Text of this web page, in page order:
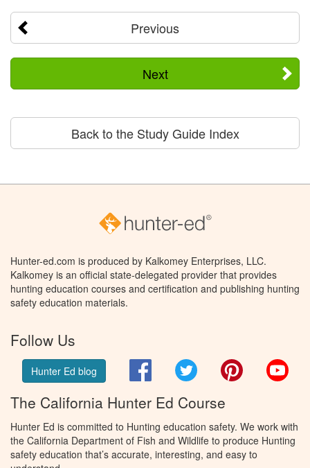
Previous
Next
Back to the Study Guide Index
Hunter-ed.com is produced by Kalkomey Enterprises, LLC.
Kalkomey is an official state-delegated provider that provides
hunting education courses and certification and publishing hunting
safety education materials.
Follow Us
Hunter Ed blog FacebookTwitter Pinterest
The California Hunter Ed Course
Hunter Ed is committed to Hunting education safety. We work with
the California Department of Fish and Wildlife to produce Hunting
safety education that’s accurate, interesting, and easy to